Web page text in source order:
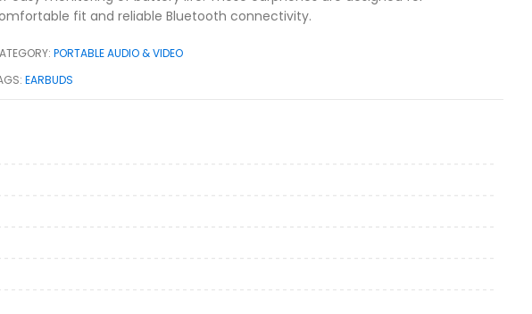
fit and reliable Bluetooth connectivity.
PORTABLE AUDIO & VIDEO
EARBUDS